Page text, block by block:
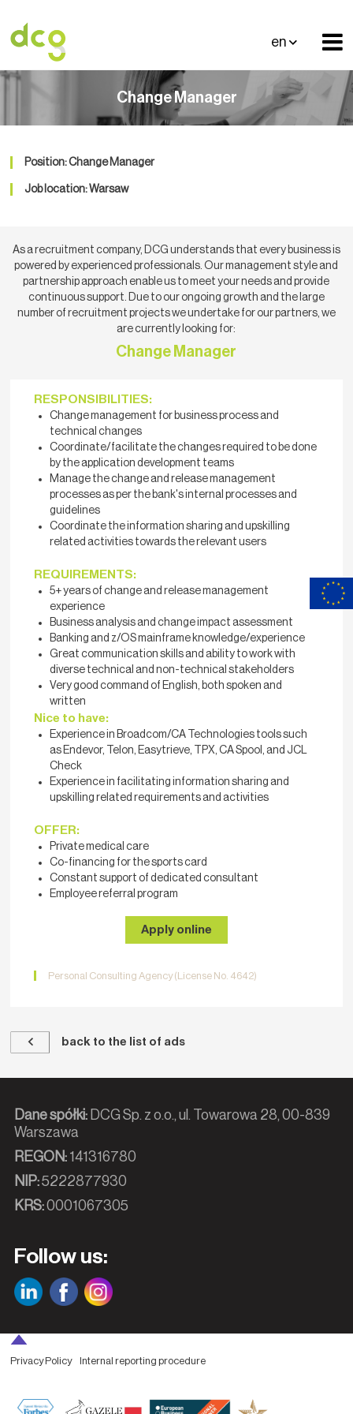
en
Change Manager
Position: Change Manager
Job location: Warsaw
As a recruitment company, DCG understands that every business is
powered by experienced professionals. Our management style and
partnership approach enable us to meet your needs and provide
continuous support. Due to our ongoing growth and the large
number of recruitment projects we undertake for our partners, we
are currently looking for:
Change Manager
RESPONSIBILITIES:
Change management for business process and
technical changes
Coordinate/facilitate the changes required to be done
by the application development teams
Manage the change and release management
processes as per the bank's internal processes and
guidelines
Coordinate the information sharing and upskilling
related activities towards the relevant users
REQUIREMENTS:
5+ years of change and release management
experience
Business analysis and change impact assessment
Banking and z/OS mainframe knowledge/experience
Great communication skills and ability to work with
diverse technical and non-technical stakeholders
Very good command of English, both spoken and
written
Nice to have:
Experience in Broadcom/CA Technologies tools such
as Endevor, Telon, Easytrieve, TPX, CA Spool, and JCL
Check
Experience in facilitating information sharing and
upskilling related requirements and activities
OFFER:
Private medical care
Co-financing for the sports card
Constant support of dedicated consultant
Employee referral program
Apply online
Personal Consulting Agency (License No. 4642)
back to the list of ads
Dane spółki:DCG Sp. z o.o., ul. Towarowa 28, 00-839
Warszawa
REGON:141316780
NIP:5222877930
KRS:0001067305
Follow us:
Privacy Policy Internal reporting procedure